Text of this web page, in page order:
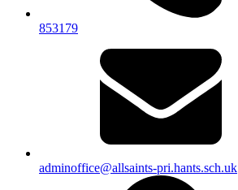
853179
adminoffice@allsaints-pri.hants.sch.uk